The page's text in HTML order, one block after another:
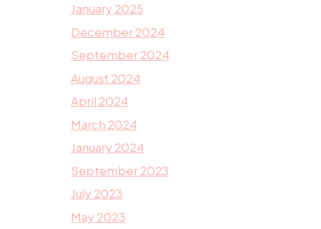
January 2025
December 2024
September 2024
August 2024
April 2024
March 2024
January 2024
September 2023
July 2023
May 2023